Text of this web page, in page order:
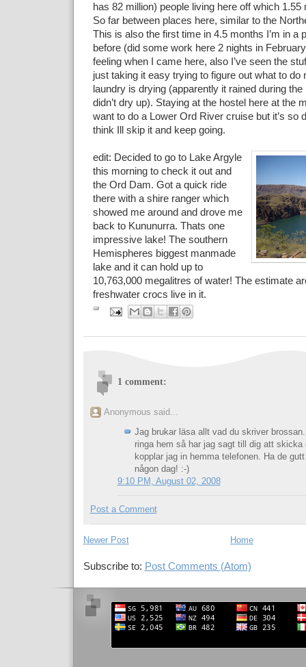
has 82 million) people living here off which 1.55
So far between places here, similar to the
This is also the first time in 4.5 months I’m in a
before (did some work here 2 nights in
feeling when I came here, also I’ve seen the
just taking it easy trying to figure out what to do
laundry is drying (apparently it rained during
didn’t dry up). Staying at the hostel here at the
want to do a Lower Ord River cruise but it’s so
think Ill skip it and keep going.
edit: Decided to go to Lake Argyle
this morning to check it out and
the Ord Dam. Got a quick ride
there with a shire ranger which
showed me around and drove me
back to Kununurra. Thats one
impressive lake! The southern
Hemispheres biggest manmade
lake and it can hold up to
10,763,000 megalitres of water! The estimate
freshwater crocs live in it.
1 comment:
Anonymous said...
Jag brukar läsa allt vad du skriver
ringa hem så har jag sagt till dig att
kopplar jag in hemma telefonen. Ha de
någon dag! :-)
9:10 PM, August 02, 2008
Post a Comment
Newer Post Home
Subscribe to: Post Comments (Atom)